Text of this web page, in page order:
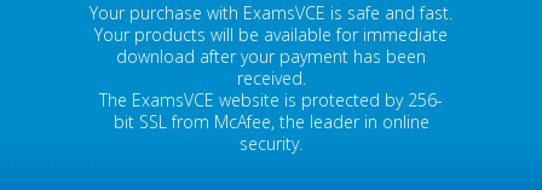
Your purchase with ExamsVCE is safe and fast.
Your products will be available for immediate
download after your payment has been
received.
The ExamsVCE website is protected by 256-
bit SSL from McAfee, the leader in online
security.